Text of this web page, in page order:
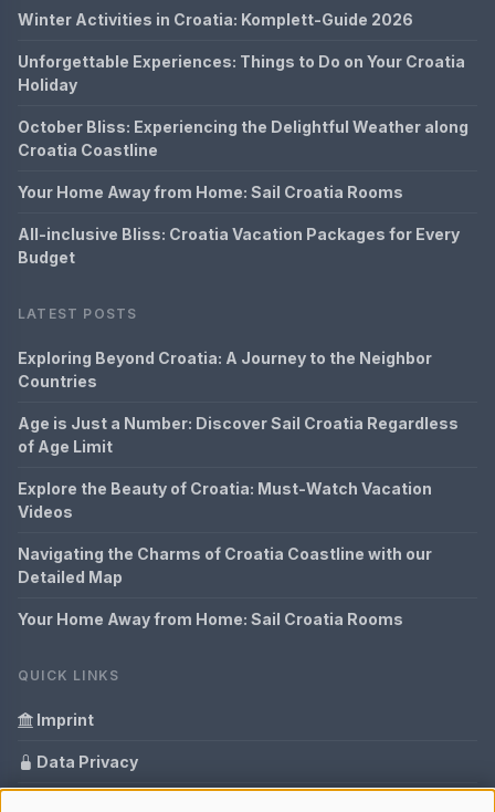
Winter Activities in Croatia: Komplett-Guide 2026
Unforgettable Experiences: Things to Do on Your Croatia
Holiday
October Bliss: Experiencing the Delightful Weather along
Croatia Coastline
Your Home Away from Home: Sail Croatia Rooms
All-inclusive Bliss: Croatia Vacation Packages for Every
Budget
LATEST POSTS
Exploring Beyond Croatia: A Journey to the Neighbor
Countries
Age is Just a Number: Discover Sail Croatia Regardless
of Age Limit
Explore the Beauty of Croatia: Must-Watch Vacation
Videos
Navigating the Charms of Croatia Coastline with our
Detailed Map
Your Home Away from Home: Sail Croatia Rooms
QUICK LINKS
Imprint
Data Privacy